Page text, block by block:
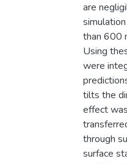
are
than 600
Using
were
tilts the
effect
through
surface